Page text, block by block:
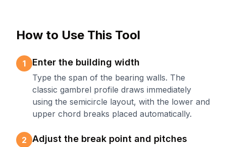
How to Use This Tool
1 Enter the building width
Type the span of the bearing walls. The
classic gambrel profile draws immediately
using the semicircle layout, with the lower and
upper chord breaks placed automatically.
2 Adjust the break point and pitches